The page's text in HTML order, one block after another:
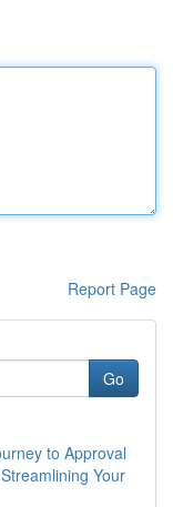
Report Page
Go
to Approval
Your